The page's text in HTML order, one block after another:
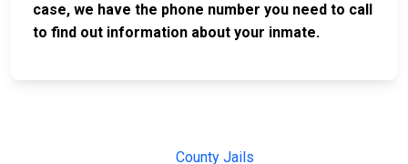
case, we have the phone number you need to call
to find out information about your inmate.
County Jails